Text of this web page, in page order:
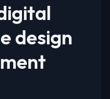
design